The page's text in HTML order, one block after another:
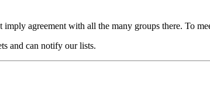
agreement with all the many groups there. To
and can notify our lists.